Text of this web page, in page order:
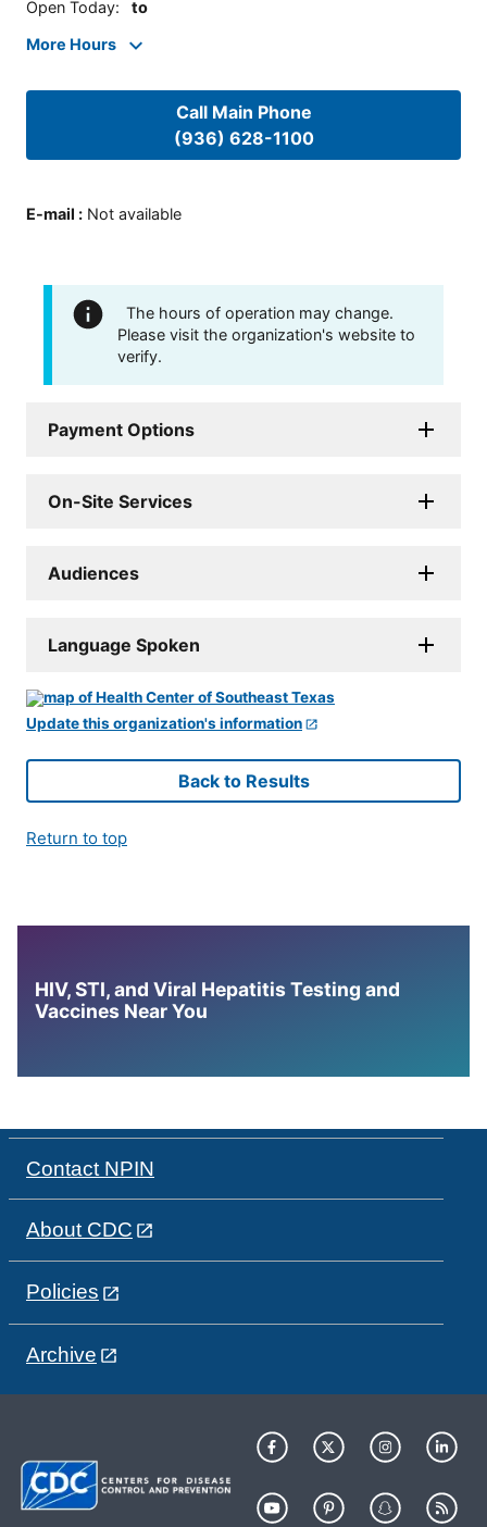
Open Today: to
More Hours
Call Main Phone
(936) 628-1100
E-mail : Not available
The hours of operation may change.
Please visit the organization's website to
verify.
Payment Options
On-Site Services
Audiences
Language Spoken
Update this organization's information
Back to Results
Return to top
HIV, STI, and Viral Hepatitis Testing and
Vaccines Near You
Contact NPIN
About CDC
Policies
Archive